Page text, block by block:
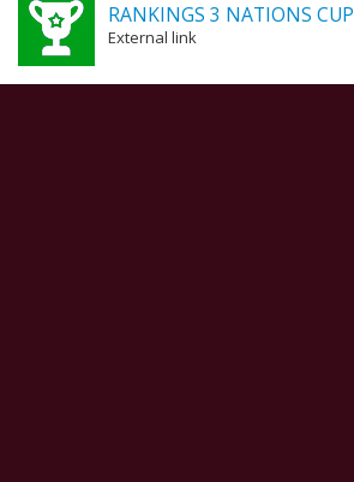
RANKINGS 3 NATIONS CUP
External link